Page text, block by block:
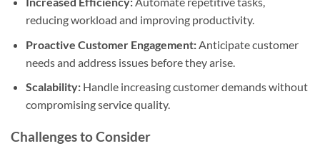
reducing workload and improving productivity.
Proactive Customer Engagement:Anticipate customer
needs and address issues before they arise.
Scalability:Handle increasing customer demands without
compromising service quality.
Challenges to Consider